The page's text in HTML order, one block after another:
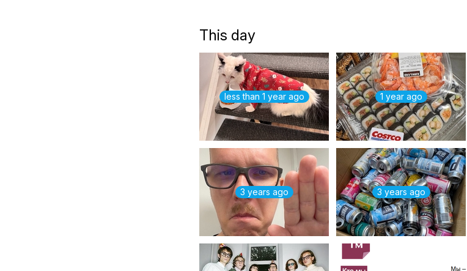
This day
less than 1 year ago 1 year ago
3 years ago 3 years ago